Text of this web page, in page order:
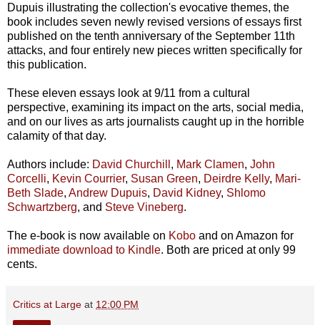
Dupuis illustrating the collection's evocative themes, the
book includes seven newly revised versions of essays first
published on the tenth anniversary of the September 11th
attacks, and four entirely new pieces written specifically for
this publication.
These eleven essays look at 9/11 from a cultural
perspective, examining its impact on the arts, social media,
and on our lives as arts journalists caught up in the horrible
calamity of that day.
Authors include: David Churchill , Mark Clamen, John
Corcelli, Kevin Courrier, Susan Green, Deirdre Kelly, Mari-
Beth Slade, Andrew Dupuis, David Kidney, Shlomo
Schwartzberg, and Steve Vineberg.
The e-book is now available on Kobo and on Amazon for
immediate download to Kindle. Both are priced at only 99
cents.
Critics at Large at 12:00 PM